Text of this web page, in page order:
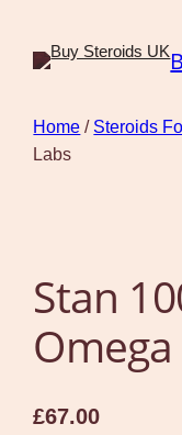
Home / Steroids
Labs
Stan
£67.00